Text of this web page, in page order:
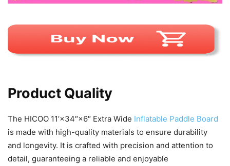
Product Quality
The HICOO 11’×34″×6″ Extra Wide Inflatable Paddle Board
is made with high-quality materials to ensure durability
and longevity. It is crafted with precision and attention to
detail, guaranteeing a reliable and enjoyable